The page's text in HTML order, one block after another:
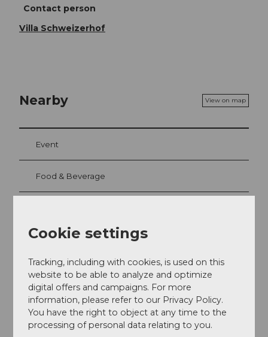
Contact person
Villa Schweizerhof
Nearby View on map
Event
Food & Beverage
Event location
6006Luzern
+41 41 370 11 66
genuss@villa-schweizerhof.ch
Website
Cookie settings
Tracking, including with cookies, is used on this
website to be able to analyze and optimize
digital offers and campaigns. For more
information, please refer to our Privacy Policy.
You have the right to object at any time to the
processing of personal data relating to you.